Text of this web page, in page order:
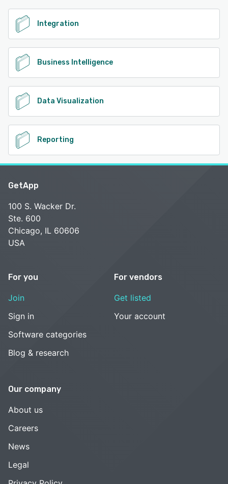
Integration
Business Intelligence
Data Visualization
Reporting
GetApp
100 S. Wacker Dr.
Ste. 600
Chicago, IL 60606
USA
For you
Join
Sign in
Software categories
Blog & research
For vendors
Get listed
Your account
Our company
About us
Careers
News
Legal